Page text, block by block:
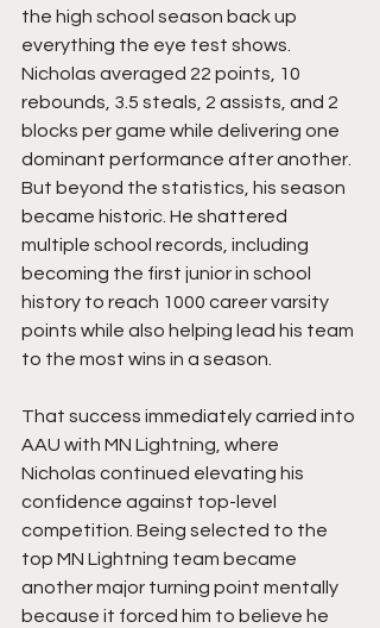
the high school season back up
everything the eye test shows.
Nicholas averaged 22 points, 10
rebounds, 3.5 steals, 2 assists, and 2
blocks per game while delivering one
dominant performance after another.
But beyond the statistics, his season
became historic. He shattered
multiple school records, including
becoming the first junior in school
history to reach 1000 career varsity
points while also helping lead his team
to the most wins in a season.
That success immediately carried into
AAU with MN Lightning, where
Nicholas continued elevating his
confidence against top-level
competition. Being selected to the
top MN Lightning team became
another major turning point mentally
because it forced him to believe he